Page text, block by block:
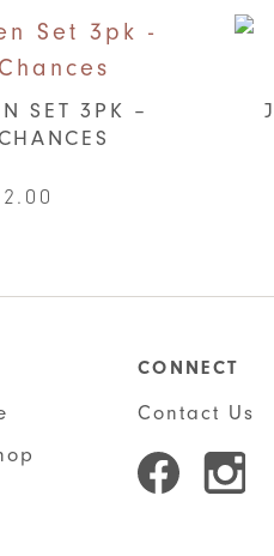
SET 3PK –
CONNECT
Contact Us